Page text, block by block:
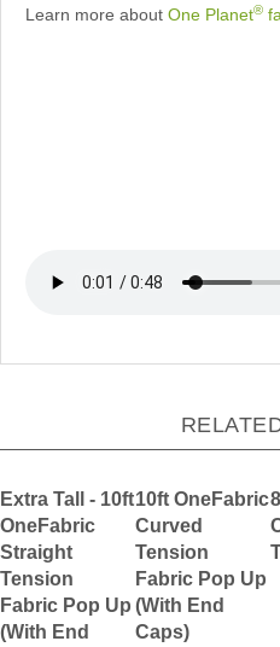
Learn more about One Planet®
Extra Tall - 10ft
OneFabric
Straight
Tension
Fabric Pop Up
(With End
10ft OneFabric
Curved
Tension
Fabric Pop Up
(With End
Caps)